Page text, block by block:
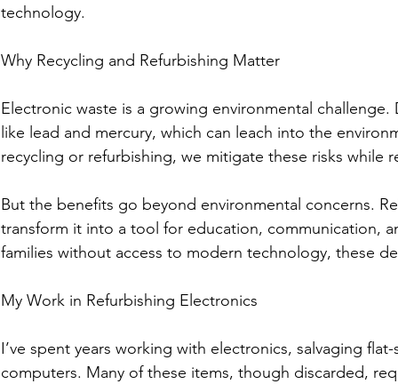
technology.
Why Recycling and Refurbishing Matter
Electronic waste is a growing environmental challenge.
like lead and mercury, which can leach into the
recycling or refurbishing, we mitigate these risks while
But the benefits go beyond environmental concerns.
transform it into a tool for education, communication,
families without access to modern technology, these
My Work in Refurbishing Electronics
I’ve spent years working with electronics, salvaging
computers. Many of these items, though discarded,